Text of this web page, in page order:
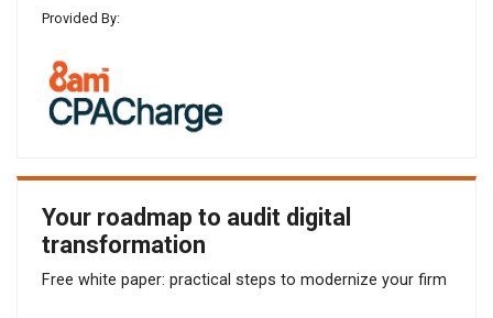
Provided By:
Your roadmap to audit digital
transformation
Free white paper: practical steps to modernize your firm